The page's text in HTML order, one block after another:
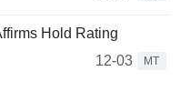
Hold Rating
12-03
MT